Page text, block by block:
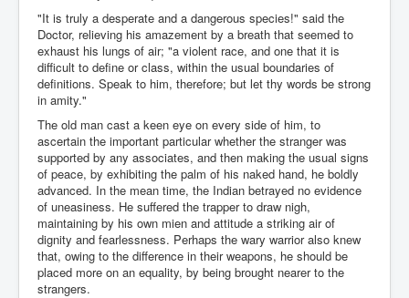
"It is truly a desperate and a dangerous species!" said the
Doctor, relieving his amazement by a breath that seemed to
exhaust his lungs of air; "a violent race, and one that it is
difficult to define or class, within the usual boundaries of
definitions. Speak to him, therefore; but let thy words be strong
in amity."
The old man cast a keen eye on every side of him, to
ascertain the important particular whether the stranger was
supported by any associates, and then making the usual signs
of peace, by exhibiting the palm of his naked hand, he boldly
advanced. In the mean time, the Indian betrayed no evidence
of uneasiness. He suffered the trapper to draw nigh,
maintaining by his own mien and attitude a striking air of
dignity and fearlessness. Perhaps the wary warrior also knew
that, owing to the difference in their weapons, he should be
placed more on an equality, by being brought nearer to the
strangers.